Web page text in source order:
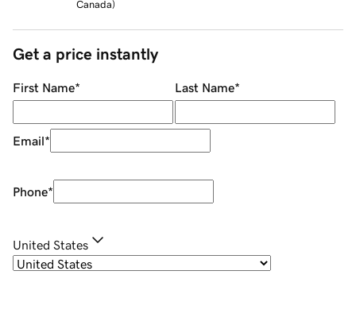
Canada)
Get a price instantly
First Name* Last Name*
Email*
Phone*
United States